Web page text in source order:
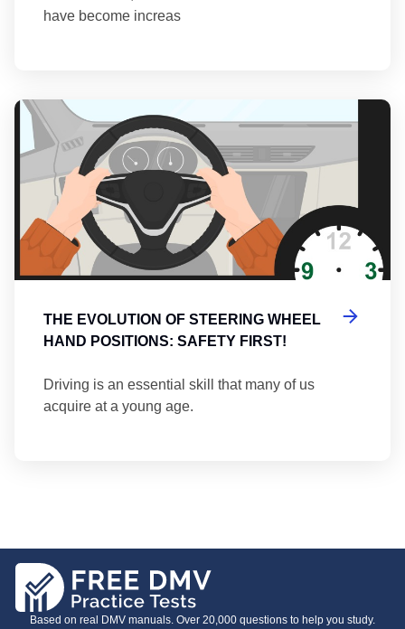
have become increas
THE EVOLUTION OF STEERING WHEEL
HAND POSITIONS: SAFETY FIRST!
Driving is an essential skill that many of us
acquire at a young age.
Based on real DMV manuals. Over 20,000 questions to help you study.